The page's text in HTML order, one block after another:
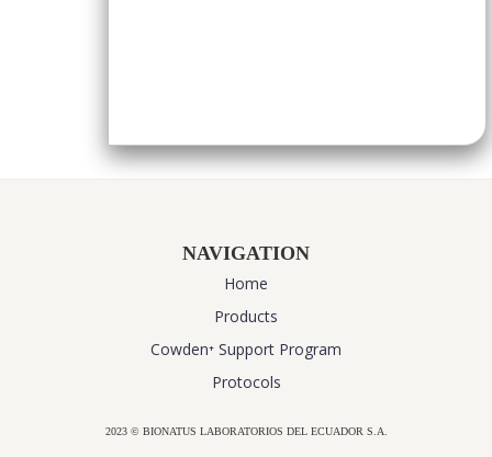
NAVIGATION
Home
Products
Cowden⁺ Support Program
Protocols
2023 © BIONATUS LABORATORIOS DEL ECUADOR S.A.